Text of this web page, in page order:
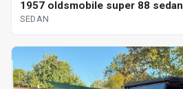
1957 oldsmobile super 88 sedan
SEDAN